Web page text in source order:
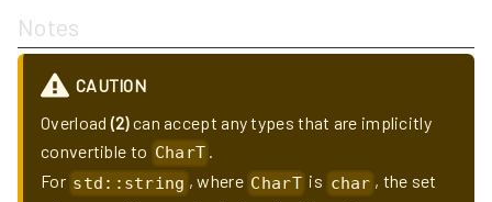
Notes
CAUTION
Overload(2)can accept any types that are implicitly
convertible to CharT .
For std::string , where CharT is char , the set